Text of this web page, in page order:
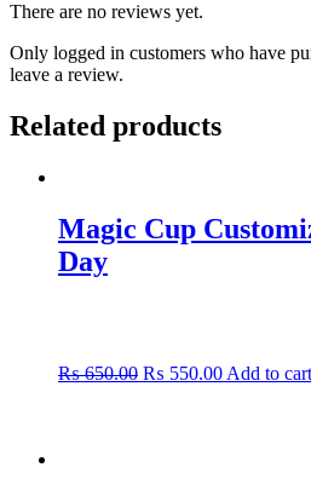
There are no reviews yet.
Only logged in customers who have
leave a review.
Related products
Magic Cup
Day
₨650.00₨ 650.00.
₨ 550.00₨ 550.00.
Add to cart